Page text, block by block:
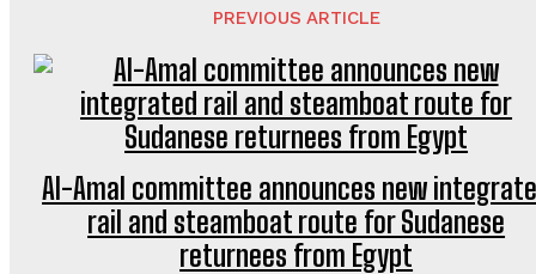
PREVIOUS ARTICLE
Al-Amal committee announces new
rail and steamboat route for Sudanese
returnees from Egypt